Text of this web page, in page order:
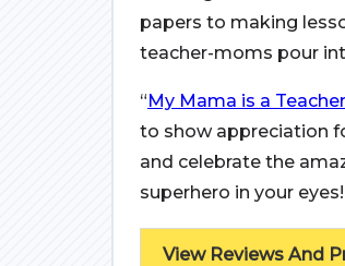
papers to making
teacher-moms pour
“My Mama is a Teacher
to show appreciation
and celebrate the
superhero in your eyes!
View Reviews And